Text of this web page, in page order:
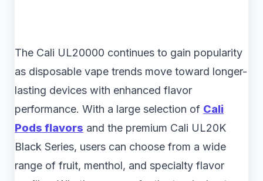
The Cali UL20000 continues to gain popularity
as disposable vape trends move toward longer-
lasting devices with enhanced flavor
performance. With a large selection of Cali
Pods flavors and the premium Cali UL20K
Black Series, users can choose from a wide
range of fruit, menthol, and specialty flavor